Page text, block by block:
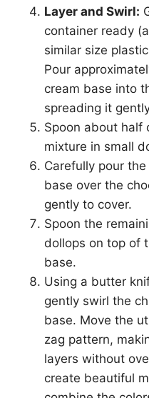
Layer and Swirl:
container ready
similar size
Pour
cream base into
spreading it
Spoon about half
mixture in small
Carefully pour
base over the
gently to cover.
Spoon the
dollops on top of
base.
Using a butter
gently swirl the
base. Move the
zag pattern,
layers without
create beautiful